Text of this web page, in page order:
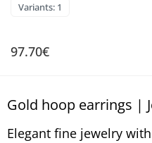
Variants: 1
97.70€
Gold hoop earrings |
Elegant fine jewelry